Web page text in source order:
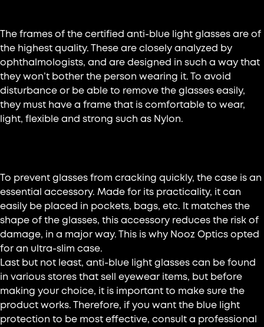
The frames of the certified anti-blue light glasses are of
the highest quality. These are closely analyzed by
ophthalmologists, and are designed in such a way that
they won’t bother the person wearing it. To avoid
disturbance or be able to remove the glasses easily,
they must have a frame that is comfortable to wear,
light, flexible and strong such as Nylon.
To prevent glasses from cracking quickly, the case is an
essential accessory. Made for its practicality, it can
easily be placed in pockets, bags, etc. It matches the
shape of the glasses, this accessory reduces the risk of
damage, in a major way. This is why Nooz Optics opted
for an ultra-slim case.
Last but not least, anti-blue light glasses can be found
in various stores that sell eyewear items, but before
making your choice, it is important to make sure the
product works. Therefore, if you want the blue light
protection to be most effective, consult a professional